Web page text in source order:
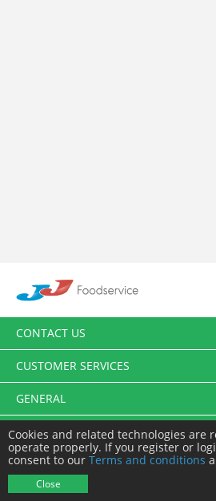
CONTACT US
CUSTOMER SERVICES
GENERAL
FOLLOW US
Cookies and related technologies are
operate properly. If you register or
consent to our Terms and conditions
Close